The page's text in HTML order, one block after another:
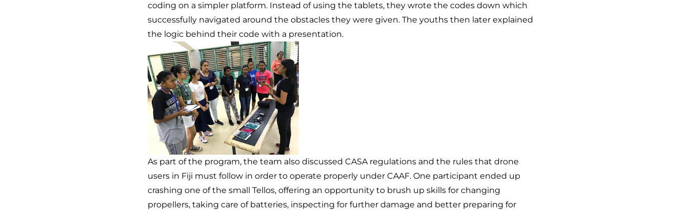
coding on a simpler platform. Instead of using the tablets, they wrote the codes down which
successfully navigated around the obstacles they were given. The youths then later explained
the logic behind their code with a presentation.
As part of the program, the team also discussed CASA regulations and the rules that drone
users in Fiji must follow in order to operate properly under CAAF. One participant ended up
crashing one of the small Tellos, offering an opportunity to brush up skills for changing
propellers, taking care of batteries, inspecting for further damage and better preparing for